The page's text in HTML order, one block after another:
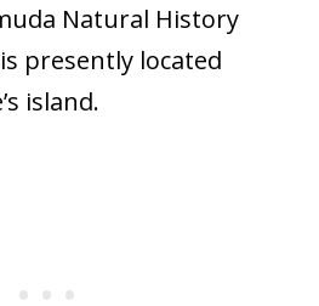
Natural History
presently located
island.